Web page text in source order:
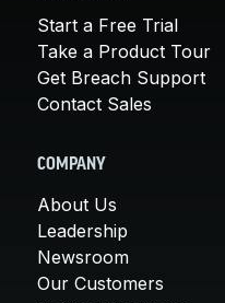
Start a Free Trial
Take a Product Tour
Get Breach Support
Contact Sales
COMPANY
About Us
Leadership
Newsroom
Our Customers